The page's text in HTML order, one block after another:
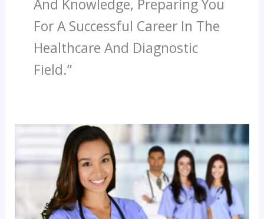
And Knowledge, Preparing You
For A Successful Career In The
Healthcare And Diagnostic
Field.”
Opportunities
For
Technician